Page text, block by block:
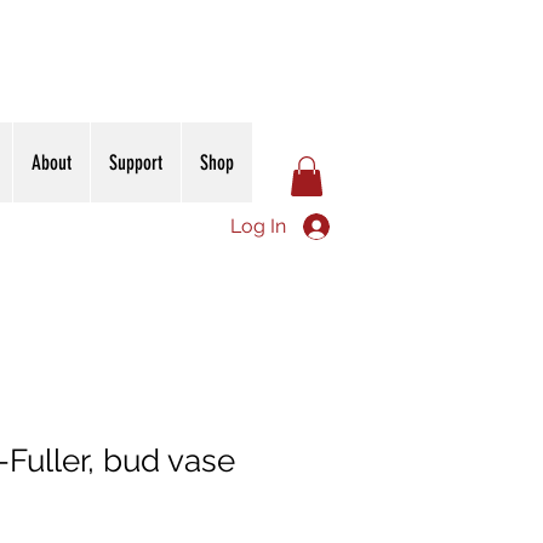
About Support Shop
Log In
bud vase